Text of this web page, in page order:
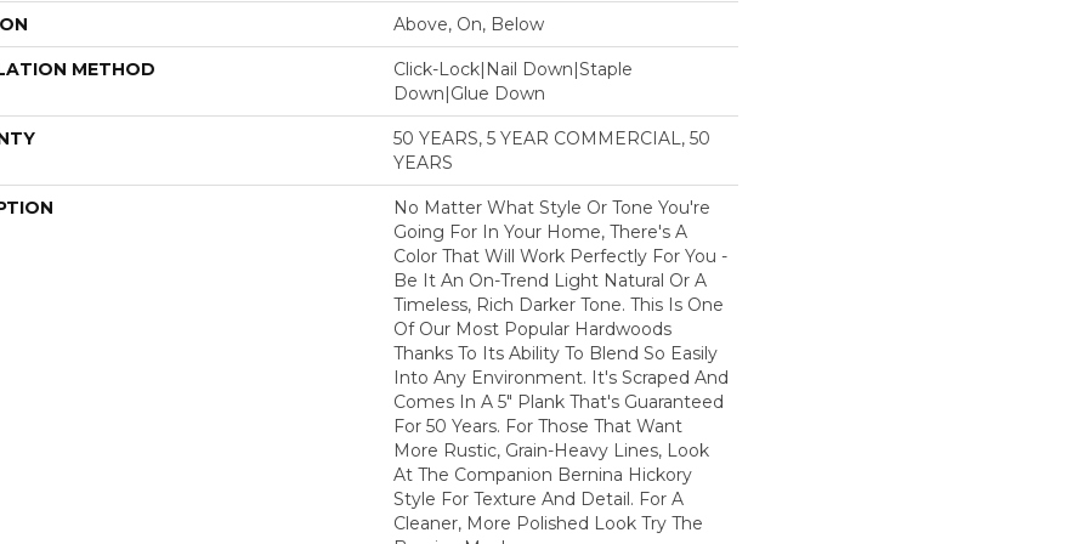
Above, On, Below
METHOD
Click-Lock|Nail Down|Staple
Down|Glue Down
50 YEARS, 5 YEAR COMMERCIAL, 50
YEARS
No Matter What Style Or Tone You're
Going For In Your Home, There's A
Color That Will Work Perfectly For You -
Be It An On-Trend Light Natural Or A
Timeless, Rich Darker Tone. This Is One
Of Our Most Popular Hardwoods
Thanks To Its Ability To Blend So Easily
Into Any Environment. It's Scraped And
Comes In A 5" Plank That's Guaranteed
For 50 Years. For Those That Want
More Rustic, Grain-Heavy Lines, Look
At The Companion Bernina Hickory
Style For Texture And Detail. For A
Cleaner, More Polished Look Try The